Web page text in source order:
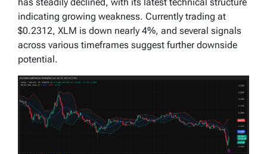
indicating growing weakness. Currently trading at
$0.2312, XLM is down nearly 4%, and several signals
across various timeframes suggest further downside
potential.